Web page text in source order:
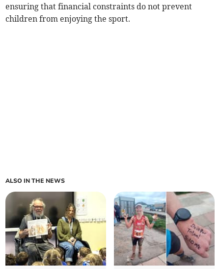
ensuring that financial constraints do not prevent
children from enjoying the sport.
ALSO IN THE NEWS